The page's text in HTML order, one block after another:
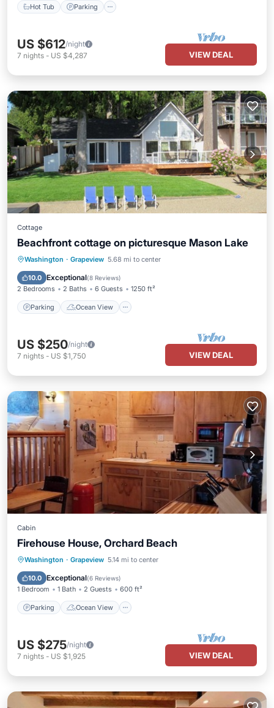
Hot Tub Parking
US $612/night
7 nights - US $4,287 VIEW DEAL
Cottage
Beachfront cottage on picturesque Mason Lake
Washington · Grapeview 5.68 mi to center
10.0 Exceptional(8 Reviews)
2 Bedrooms 2 Baths 6 Guests 1250 ft²
Parking Ocean View
Parking
Ocean View
Balcony/Terrace
US $250/night
7 nights - US $1,750 VIEW DEAL
Cabin
Firehouse House, Orchard Beach
Washington · Grapeview 5.14 mi to center
10.0 Exceptional(6 Reviews)
1 Bedroom 1 Bath 2 Guests 600 ft²
Parking Ocean View
Parking
Ocean View
Balcony/Terrace
US $275/night
7 nights - US $1,925 VIEW DEAL